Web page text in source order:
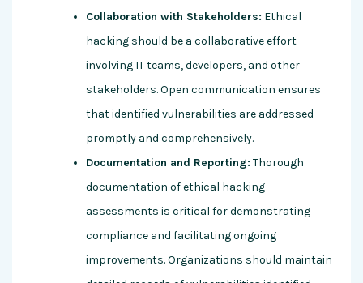
Collaboration with Stakeholders: Ethical
hacking should be a collaborative effort
involving IT teams, developers, and other
stakeholders. Open communication ensures
that identified vulnerabilities are addressed
promptly and comprehensively.
Documentation and Reporting: Thorough
documentation of ethical hacking
assessments is critical for demonstrating
compliance and facilitating ongoing
improvements. Organizations should maintain